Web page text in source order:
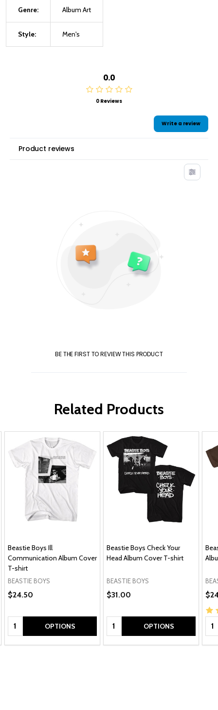
Genre: Album Art
Style: Men's
0.0
0 Reviews
Write a review
Product reviews
BE THE FIRST TO REVIEW THIS PRODUCT
Related Products
Beastie Boys Ill
Communication Album Cover
T-shirt
BEASTIE BOYS
$24.50
Quantity: OPTIONS
Beastie Boys Check Your
Head Album Cover T-shirt
BEASTIE BOYS
$31.00
Quantity: OPTIONS